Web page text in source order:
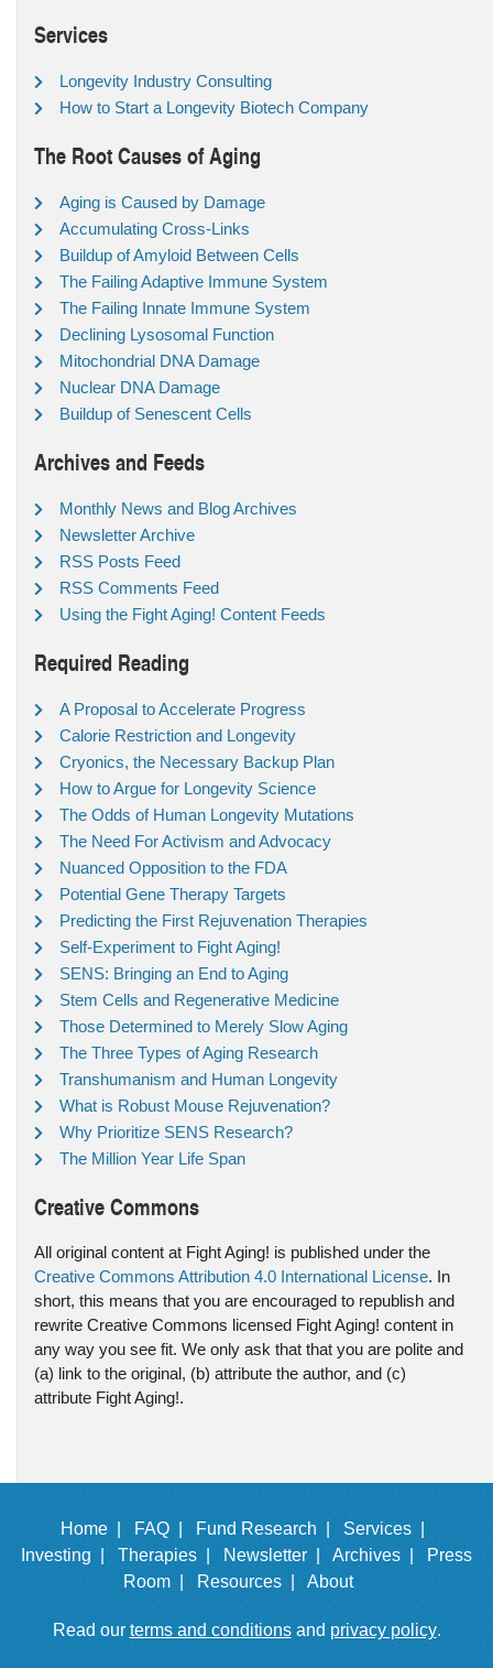
Services
Longevity Industry Consulting
How to Start a Longevity Biotech Company
The Root Causes of Aging
Aging is Caused by Damage
Accumulating Cross-Links
Buildup of Amyloid Between Cells
The Failing Adaptive Immune System
The Failing Innate Immune System
Declining Lysosomal Function
Mitochondrial DNA Damage
Nuclear DNA Damage
Buildup of Senescent Cells
Archives and Feeds
Monthly News and Blog Archives
Newsletter Archive
RSS Posts Feed
RSS Comments Feed
Using the Fight Aging! Content Feeds
Required Reading
A Proposal to Accelerate Progress
Calorie Restriction and Longevity
Cryonics, the Necessary Backup Plan
How to Argue for Longevity Science
The Odds of Human Longevity Mutations
The Need For Activism and Advocacy
Nuanced Opposition to the FDA
Potential Gene Therapy Targets
Predicting the First Rejuvenation Therapies
Self-Experiment to Fight Aging!
SENS: Bringing an End to Aging
Stem Cells and Regenerative Medicine
Those Determined to Merely Slow Aging
The Three Types of Aging Research
Transhumanism and Human Longevity
What is Robust Mouse Rejuvenation?
Why Prioritize SENS Research?
The Million Year Life Span
Creative Commons
All original content at Fight Aging! is published under the
Creative Commons Attribution 4.0 International License. In
short, this means that you are encouraged to republish and
rewrite Creative Commons licensed Fight Aging! content in
any way you see fit. We only ask that that you are polite and
(a) link to the original, (b) attribute the author, and (c)
attribute Fight Aging!.
Home | FAQ | Fund Research |
Services |
Investing |
Therapies | Newsletter | Archives |
Press
Room |
Resources | About
Read our terms and conditionsand privacy policy.